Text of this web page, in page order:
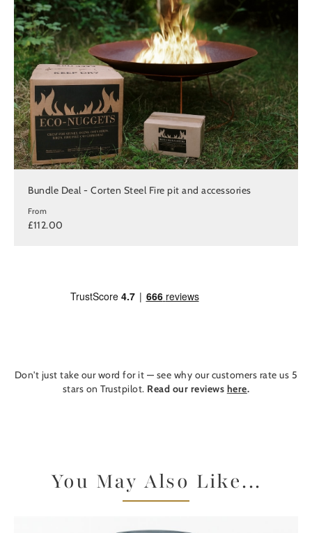
Bundle Deal - Corten Steel Fire pit and accessories
From
£112.00
Don't just take our word for it — see why our customers rate us 5
stars on Trustpilot. Read our reviews here.
You May Also Like...